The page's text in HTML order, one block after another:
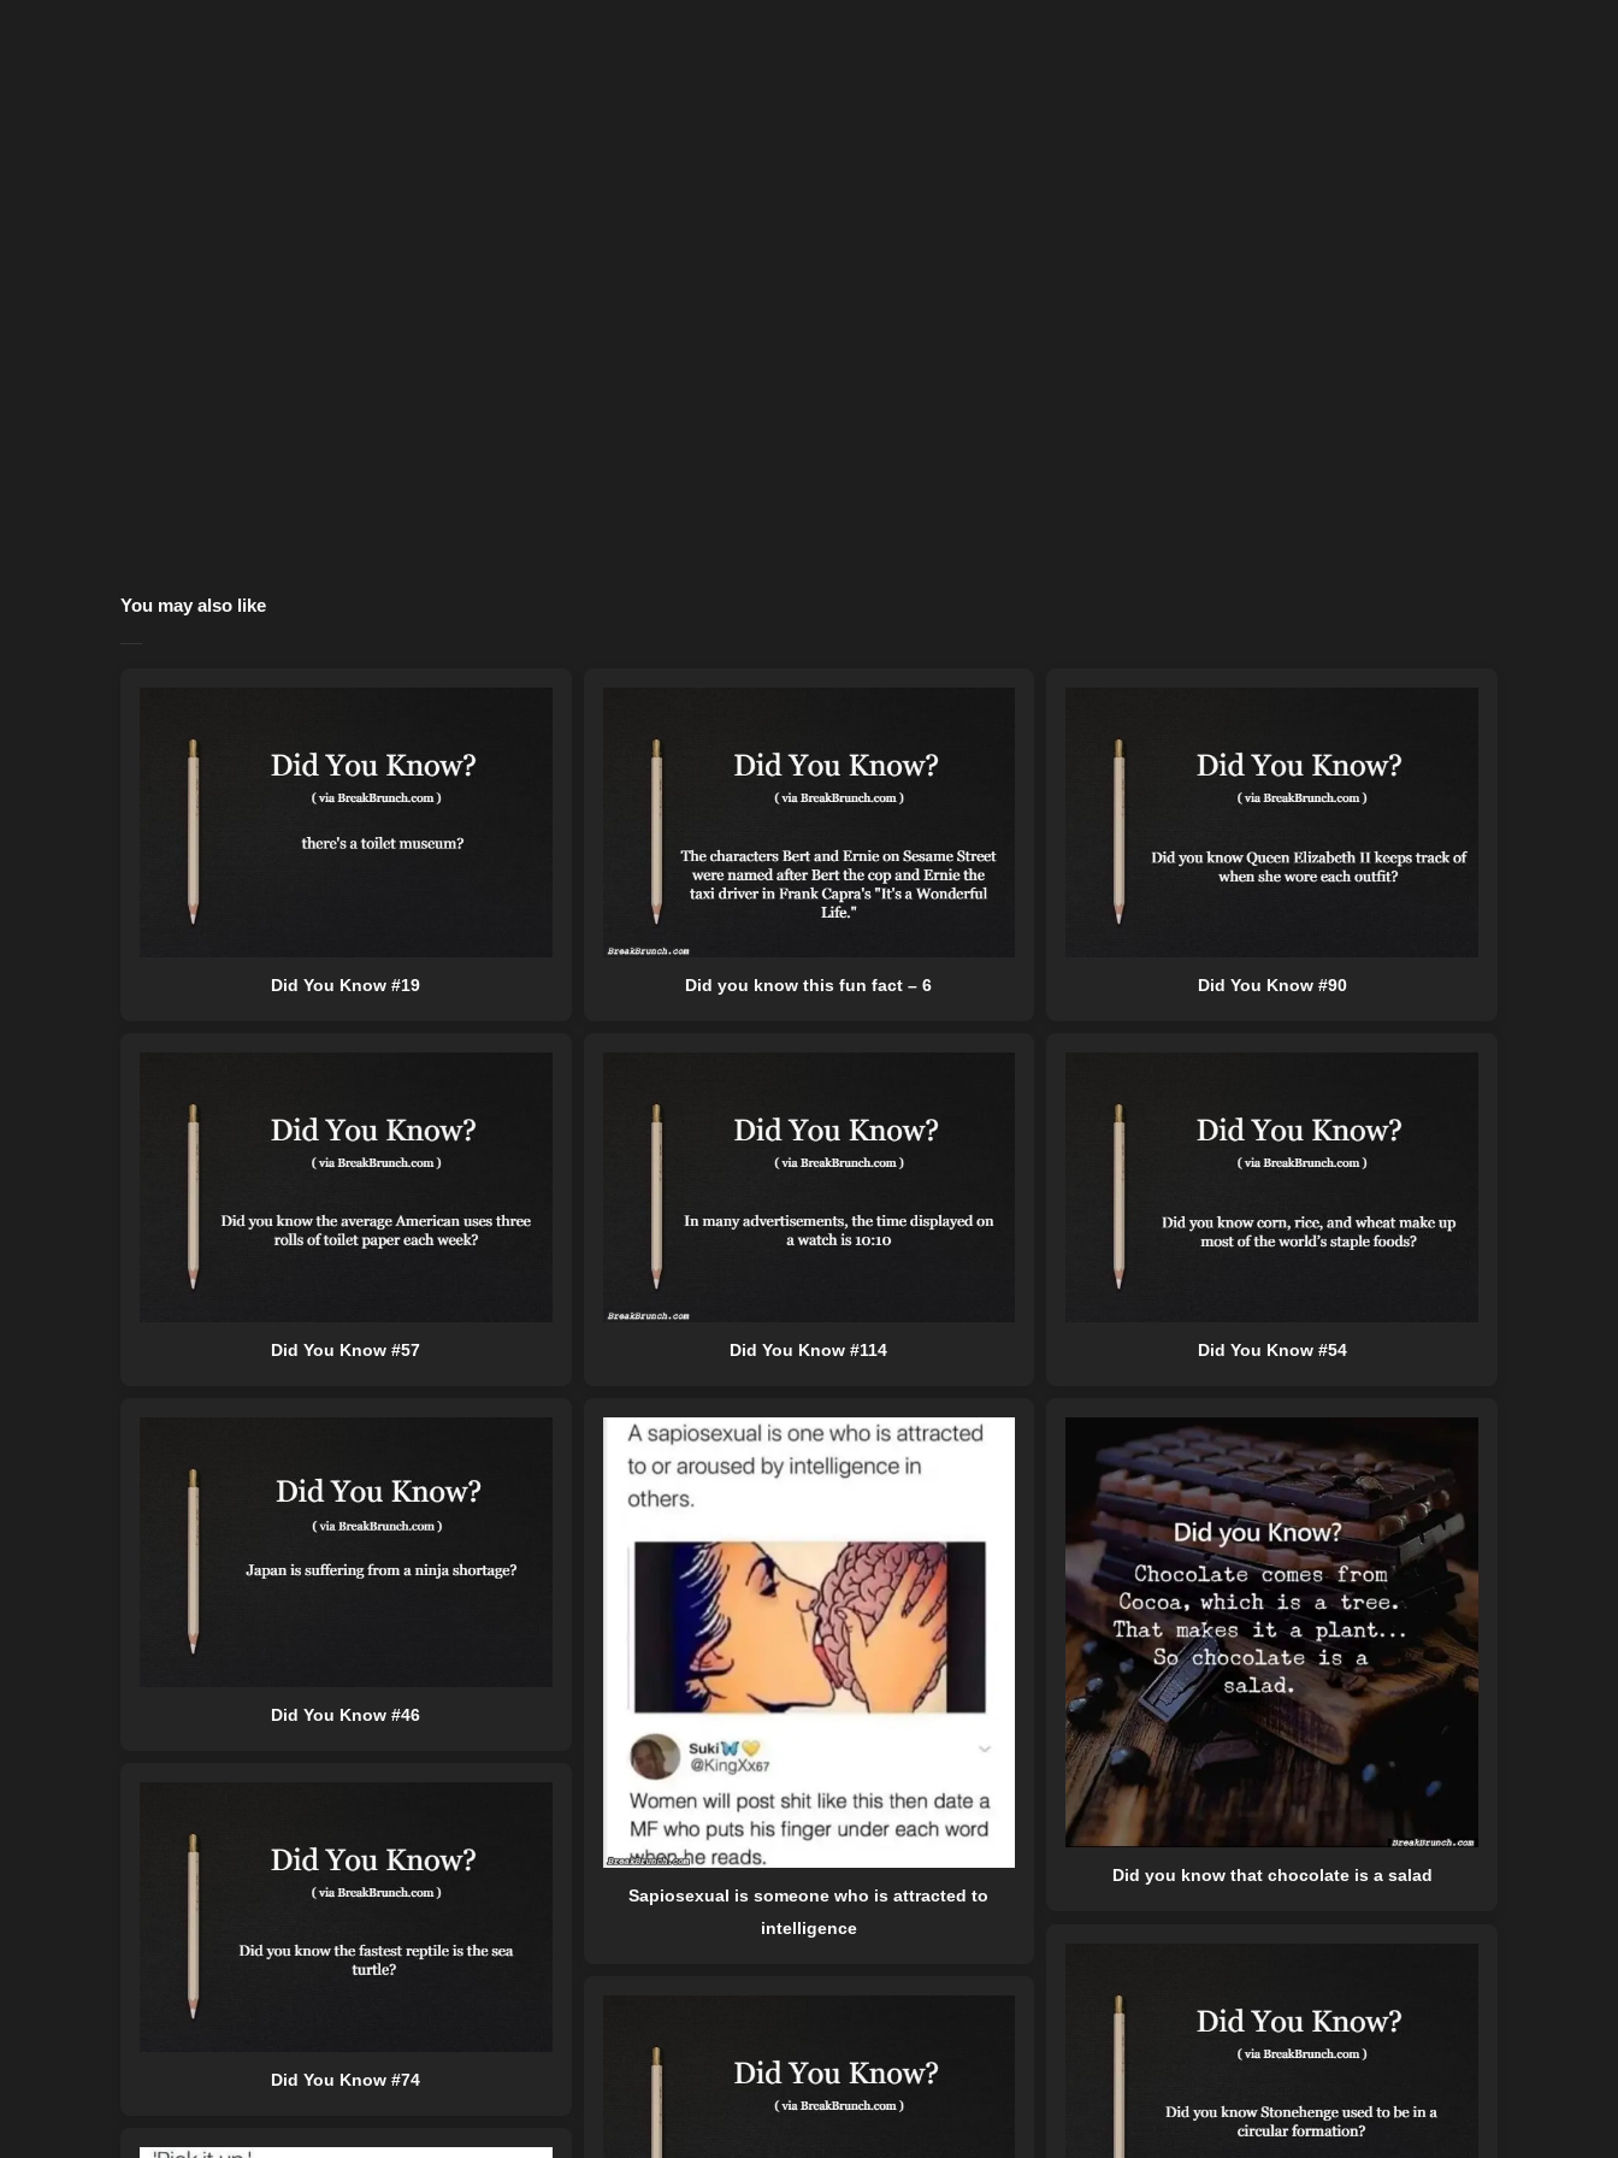
You may also like
Did You Know #19 Did you know this fun fact – 6 Did You Know #90
Did You Know #57 Did You Know #114 Did You Know #54
Did You Know #46
Sapiosexual is someone who is attracted to
intelligence
Did you know that chocolate is a salad
Did You Know #74